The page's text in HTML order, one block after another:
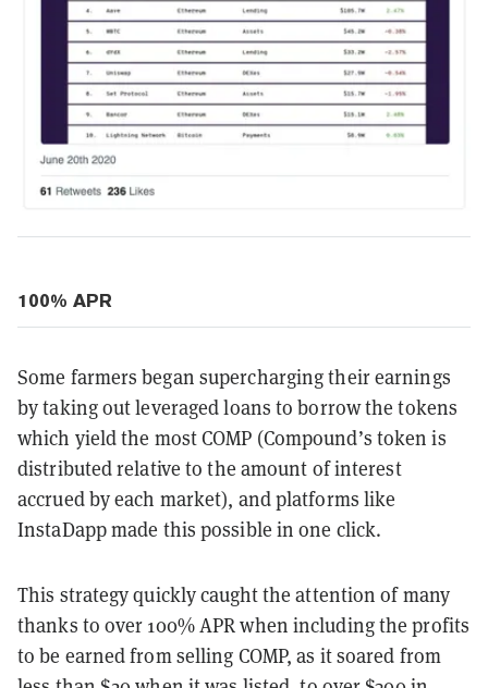
100% APR
Some farmers began supercharging their earnings
by taking out leveraged loans to borrow the tokens
which yield the most COMP (Compound’s token is
distributed relative to the amount of interest
accrued by each market), and platforms like
InstaDapp made this possible in one click.
This strategy quickly caught the attention of many
thanks to over 100% APR when including the profits
to be earned from selling COMP, as it soared from